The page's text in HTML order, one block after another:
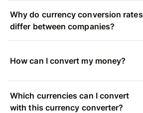
Why do currency conversion rates
differ between companies?
How can I convert my money?
Which currencies can I convert
with this currency converter?